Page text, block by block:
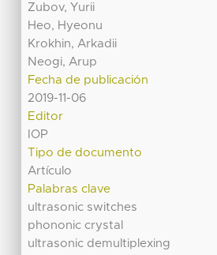
Zubov, Yurii
Heo, Hyeonu
Krokhin, Arkadii
Neogi, Arup
Fecha de publicación
2019-11-06
Editor
IOP
Tipo de documento
Artículo
Palabras clave
ultrasonic switches
phononic crystal
ultrasonic demultiplexing